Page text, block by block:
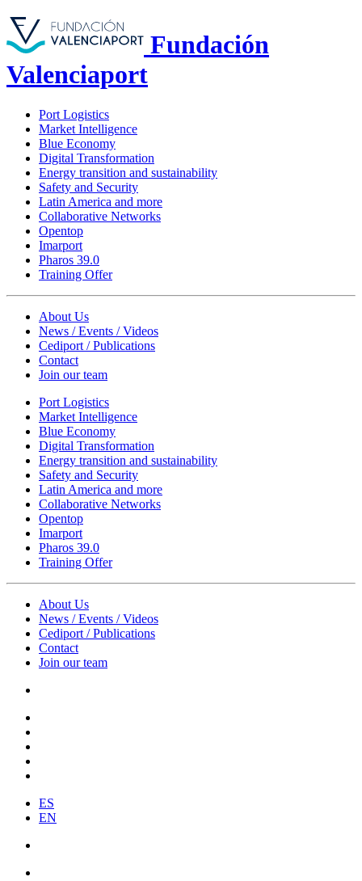
Fundación
Valenciaport
Port Logistics
Market Intelligence
Blue Economy
Digital Transformation
Energy transition and sustainability
Safety and Security
Latin America and more
Collaborative Networks
Opentop
Imarport
Pharos 39.0
Training Offer
About Us
News / Events / Videos
Cediport / Publications
Contact
Join our team
Port Logistics
Market Intelligence
Blue Economy
Digital Transformation
Energy transition and sustainability
Safety and Security
Latin America and more
Collaborative Networks
Opentop
Imarport
Pharos 39.0
Training Offer
About Us
News / Events / Videos
Cediport / Publications
Contact
Join our team
ES
EN